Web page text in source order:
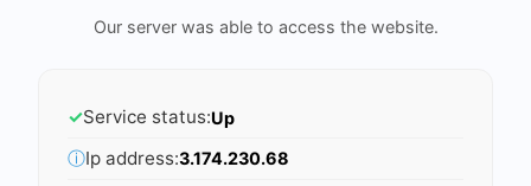
Our server was able to access the website.
✓Service status:Up
ⓘIp address:3.174.230.68